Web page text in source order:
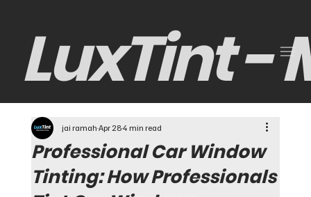
LuxTint -
Professional Car Window
Tinting: How Professionals
jai ramahApr 284 min read